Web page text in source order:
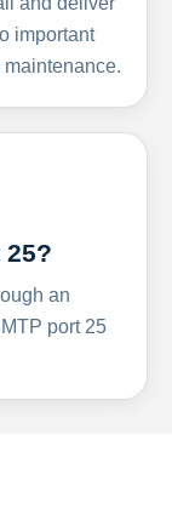
important
an
port 25